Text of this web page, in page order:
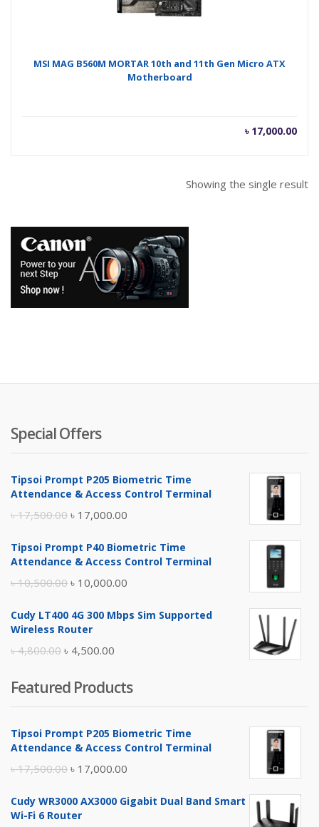
MSI MAG B560M MORTAR 10th and 11th Gen Micro ATX
Motherboard
৳ 17,000.00
Showing the single result
Special Offers
Tipsoi Prompt P205 Biometric Time
Attendance & Access Control Terminal
৳17,500.00 Original
was:
৳ 17,000.00
is:
Tipsoi Prompt P40 Biometric Time
Attendance & Access Control Terminal
৳10,500.00 Original
was:
৳ 10,000.00
is:
Cudy LT400 4G 300 Mbps Sim Supported
Wireless Router
৳4,800.00 Original
was:
৳ 4,800.00.
৳ 4,500.00
is:
৳ 4,500.00.
Featured Products
Tipsoi Prompt P205 Biometric Time
Attendance & Access Control Terminal
৳17,500.00 Original
was:
৳ 17,000.00
is:
Cudy WR3000 AX3000 Gigabit Dual Band Smart
Wi-Fi 6 Router